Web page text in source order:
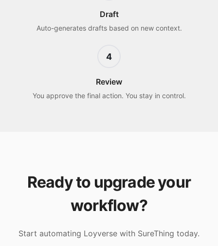
Draft
Auto-generates drafts based on new context.
4
Review
You approve the final action. You stay in control.
Ready to upgrade your
workflow?
Start automating Loyverse with SureThing today.